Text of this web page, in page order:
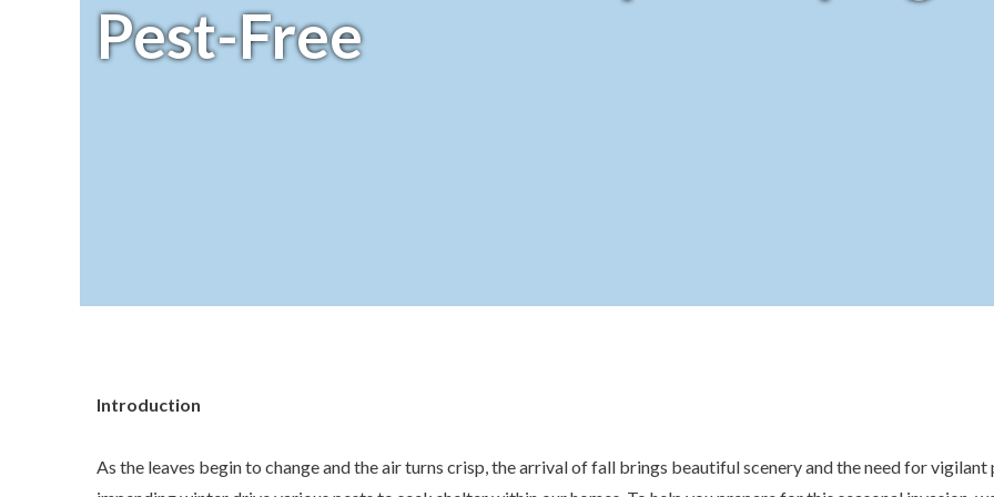
Pest-Free
Introduction
As the leaves begin to change and the air turns crisp, the arrival of fall brings beautiful scenery and the need for